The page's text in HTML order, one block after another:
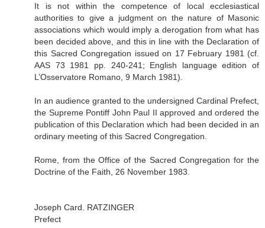
It is not within the competence of local ecclesiastical
authorities to give a judgment on the nature of Masonic
associations which would imply a derogation from what has
been decided above, and this in line with the Declaration of
this Sacred Congregation issued on 17 February 1981 (cf.
AAS 73 1981 pp. 240-241; English language edition of
L’Osservatore Romano, 9 March 1981).
In an audience granted to the undersigned Cardinal Prefect,
the Supreme Pontiff John Paul II approved and ordered the
publication of this Declaration which had been decided in an
ordinary meeting of this Sacred Congregation.
Rome, from the Office of the Sacred Congregation for the
Doctrine of the Faith, 26 November 1983.
Joseph Card. RATZINGER
Prefect